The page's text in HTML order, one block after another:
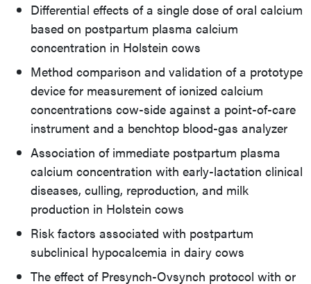
Differential effects of a single dose of oral calcium
based on postpartum plasma calcium
concentration in Holstein cows
Method comparison and validation of a prototype
device for measurement of ionized calcium
concentrations cow-side against a point-of-care
instrument and a benchtop blood-gas analyzer
Association of immediate postpartum plasma
calcium concentration with early-lactation clinical
diseases, culling, reproduction, and milk
production in Holstein cows
Risk factors associated with postpartum
subclinical hypocalcemia in dairy cows
The effect of Presynch-Ovsynch protocol with or